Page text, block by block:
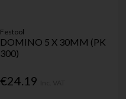
Festool
DOMINO 5 X 30MM (PK
300)
€24.19